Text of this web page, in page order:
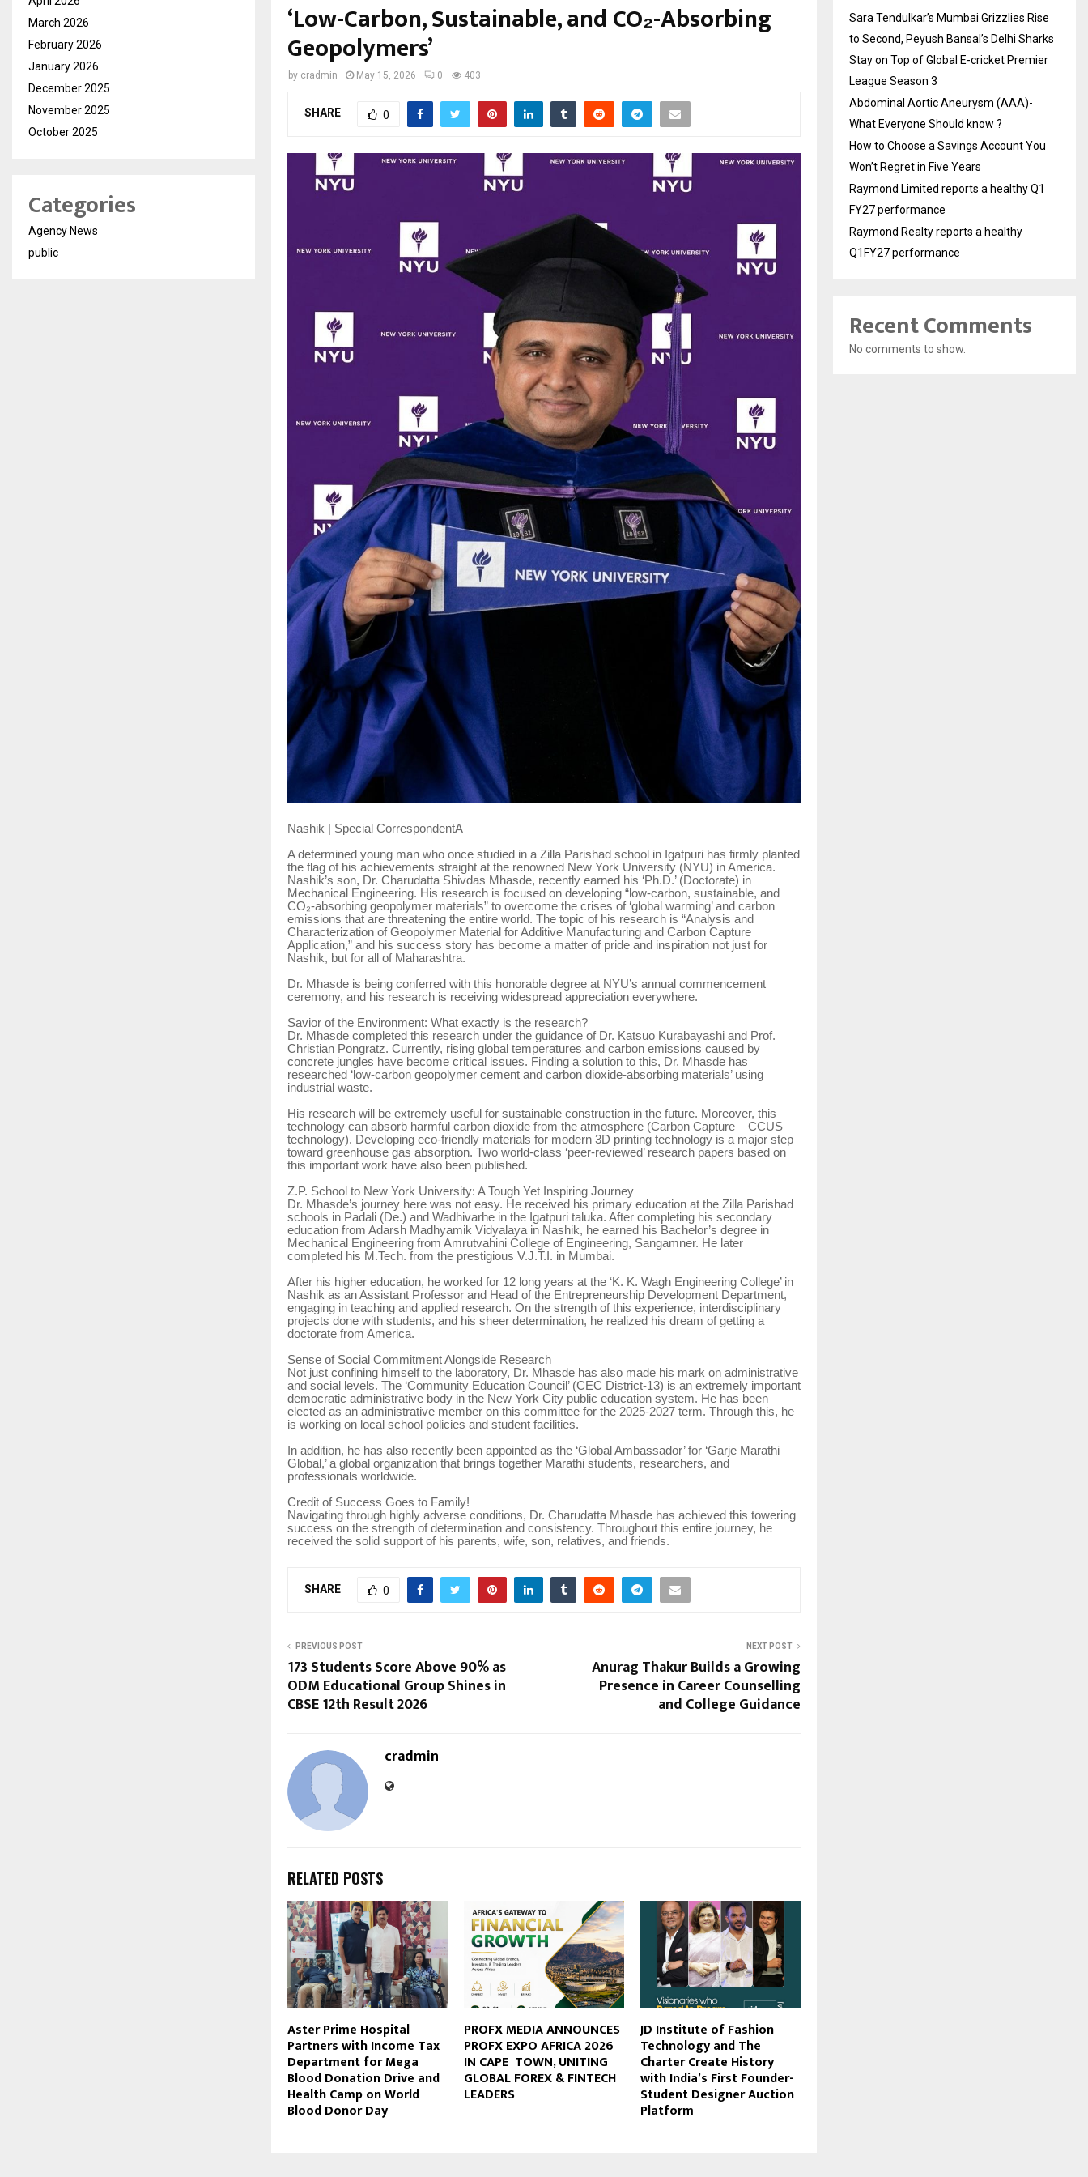
‘Low-Carbon, Sustainable, and CO₂-Absorbing
Geopolymers’
by cradmin May 15, 2026 0 403
SHARE 0
Nashik | Special CorrespondentA
A determined young man who once studied in a Zilla Parishad school in Igatpuri has firmly planted
the flag of his achievements straight at the renowned New York University (NYU) in America.
Nashik’s son, Dr. Charudatta Shivdas Mhasde, recently earned his ‘Ph.D.’ (Doctorate) in
Mechanical Engineering. His research is focused on developing “low-carbon, sustainable, and
CO₂-absorbing geopolymer materials” to overcome the crises of ‘global warming’ and carbon
emissions that are threatening the entire world. The topic of his research is “Analysis and
Characterization of Geopolymer Material for Additive Manufacturing and Carbon Capture
Application,” and his success story has become a matter of pride and inspiration not just for
Nashik, but for all of Maharashtra.
Dr. Mhasde is being conferred with this honorable degree at NYU’s annual commencement
ceremony, and his research is receiving widespread appreciation everywhere.
Savior of the Environment: What exactly is the research?
Dr. Mhasde completed this research under the guidance of Dr. Katsuo Kurabayashi and Prof.
Christian Pongratz. Currently, rising global temperatures and carbon emissions caused by
concrete jungles have become critical issues. Finding a solution to this, Dr. Mhasde has
researched ‘low-carbon geopolymer cement and carbon dioxide-absorbing materials’ using
industrial waste.
His research will be extremely useful for sustainable construction in the future. Moreover, this
technology can absorb harmful carbon dioxide from the atmosphere (Carbon Capture – CCUS
technology). Developing eco-friendly materials for modern 3D printing technology is a major step
toward greenhouse gas absorption. Two world-class ‘peer-reviewed’ research papers based on
this important work have also been published.
Z.P. School to New York University: A Tough Yet Inspiring Journey
Dr. Mhasde’s journey here was not easy. He received his primary education at the Zilla Parishad
schools in Padali (De.) and Wadhivarhe in the Igatpuri taluka. After completing his secondary
education from Adarsh Madhyamik Vidyalaya in Nashik, he earned his Bachelor’s degree in
Mechanical Engineering from Amrutvahini College of Engineering, Sangamner. He later
completed his M.Tech. from the prestigious V.J.T.I. in Mumbai.
After his higher education, he worked for 12 long years at the ‘K. K. Wagh Engineering College’ in
Nashik as an Assistant Professor and Head of the Entrepreneurship Development Department,
engaging in teaching and applied research. On the strength of this experience, interdisciplinary
projects done with students, and his sheer determination, he realized his dream of getting a
doctorate from America.
Sense of Social Commitment Alongside Research
Not just confining himself to the laboratory, Dr. Mhasde has also made his mark on administrative
and social levels. The ‘Community Education Council’ (CEC District-13) is an extremely important
democratic administrative body in the New York City public education system. He has been
elected as an administrative member on this committee for the 2025-2027 term. Through this, he
is working on local school policies and student facilities.
In addition, he has also recently been appointed as the ‘Global Ambassador’ for ‘Garje Marathi
Global,’ a global organization that brings together Marathi students, researchers, and
professionals worldwide.
Credit of Success Goes to Family!
Navigating through highly adverse conditions, Dr. Charudatta Mhasde has achieved this towering
success on the strength of determination and consistency. Throughout this entire journey, he
received the solid support of his parents, wife, son, relatives, and friends.
SHARE 0
PREVIOUS POST
173 Students Score Above 90% as
ODM Educational Group Shines in
CBSE 12th Result 2026
NEXT POST
Anurag Thakur Builds a Growing
Presence in Career Counselling
and College Guidance
cradmin
RELATED POSTS
Aster Prime Hospital
Partners with Income Tax
Department for Mega
Blood Donation Drive and
Health Camp on World
Blood Donor Day
PROFX MEDIA ANNOUNCES
PROFX EXPO AFRICA 2026
IN CAPE TOWN, UNITING
GLOBAL FOREX & FINTECH
LEADERS
JD Institute of Fashion
Technology and The
Charter Create History
with India’s First Founder-
Student Designer Auction
Platform
March 2026
February 2026
January 2026
December 2025
November 2025
October 2025
Categories
Agency News
public
Sara Tendulkar’s Mumbai Grizzlies Rise
to Second, Peyush Bansal’s Delhi Sharks
Stay on Top of Global E-cricket Premier
League Season 3
Abdominal Aortic Aneurysm (AAA)-
What Everyone Should know ?
How to Choose a Savings Account You
Won’t Regret in Five Years
Raymond Limited reports a healthy Q1
FY27 performance
Raymond Realty reports a healthy
Q1FY27 performance
Recent Comments
No comments to show.